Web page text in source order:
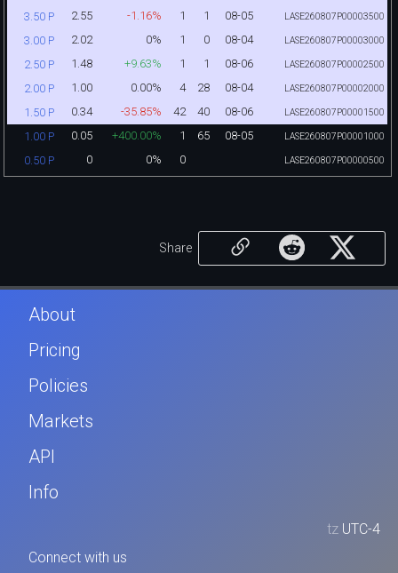
3.50 P 2.55 -1.16% 1 1 08-05 LASE260807P00003500
3.00 P 2.02 0% 1 0 08-04 LASE260807P00003000
2.50 P 1.48 +9.63% 1 1 08-06 LASE260807P00002500
2.00 P 1.00 0.00% 4 28 08-04 LASE260807P00002000
1.50 P 0.34 -35.85% 42 40 08-06 LASE260807P00001500
1.00 P 0.05 +400.00% 1 65 08-05 LASE260807P00001000
0.50 P 0 0% 0 LASE260807P00000500
Share
About
Pricing
Policies
Markets
API
Info
tz UTC-4
Connect with us